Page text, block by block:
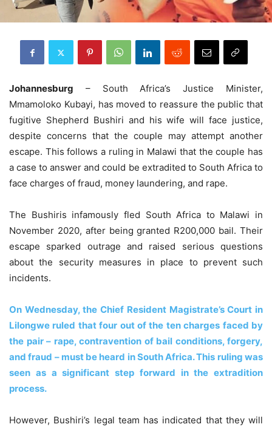
Johannesburg – South Africa’s Justice Minister,
Mmamoloko Kubayi, has moved to reassure the public that
fugitive Shepherd Bushiri and his wife will face justice,
despite concerns that the couple may attempt another
escape. This follows a ruling in Malawi that the couple has
a case to answer and could be extradited to South Africa to
face charges of fraud, money laundering, and rape.
The Bushiris infamously fled South Africa to Malawi in
November 2020, after being granted R200,000 bail. Their
escape sparked outrage and raised serious questions
about the security measures in place to prevent such
incidents.
On Wednesday, the Chief Resident Magistrate’s Court in
Lilongwe ruled that four out of the ten charges faced by
the pair – rape, contravention of bail conditions, forgery,
and fraud – must be heard in South Africa. This ruling was
seen as a significant step forward in the extradition
process.
However, Bushiri’s legal team has indicated that they will